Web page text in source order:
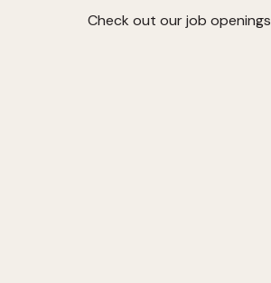
Check out our job openings